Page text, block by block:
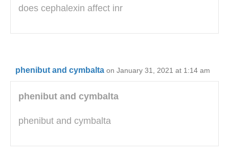
does cephalexin affect inr
phenibut and cymbalta on January 31, 2021 at 1:14 am
phenibut and cymbalta
phenibut and cymbalta